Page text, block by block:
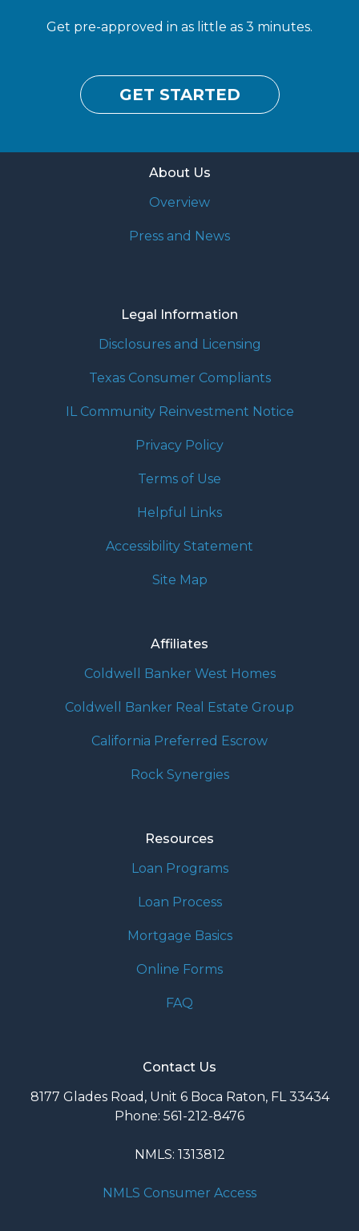
Get pre-approved in as little as 3 minutes.
GET STARTED
About Us
Overview
Press and News
Legal Information
Disclosures and Licensing
Texas Consumer Compliants
IL Community Reinvestment Notice
Privacy Policy
Terms of Use
Helpful Links
Accessibility Statement
Site Map
Affiliates
Coldwell Banker West Homes
Coldwell Banker Real Estate Group
California Preferred Escrow
Rock Synergies
Resources
Loan Programs
Loan Process
Mortgage Basics
Online Forms
FAQ
Contact Us
8177 Glades Road, Unit 6 Boca Raton, FL 33434
Phone: 561-212-8476
NMLS: 1313812
NMLS Consumer Access